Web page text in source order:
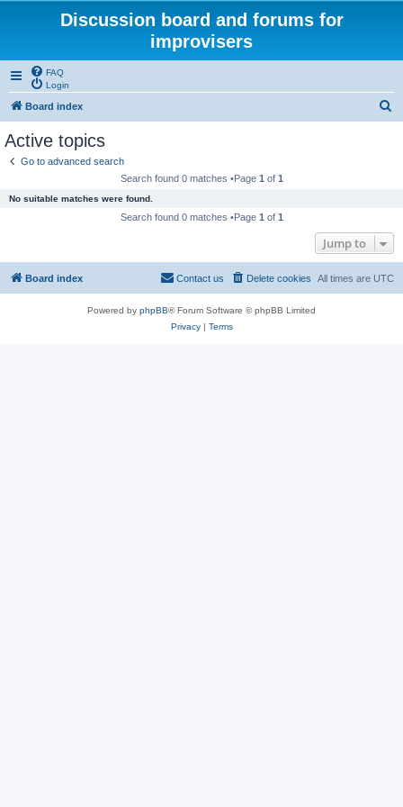
Discussion board and forums for
improvisers
FAQ
Login
Board index
Active topics
Go to advanced search
Search found 0 matches •Page 1 of 1
No suitable matches were found.
Search found 0 matches •Page 1 of 1
Jump to
Board index All times are UTC
Delete cookies
Contact us
Powered by phpBB® Forum Software © phpBB Limited
Privacy| Terms